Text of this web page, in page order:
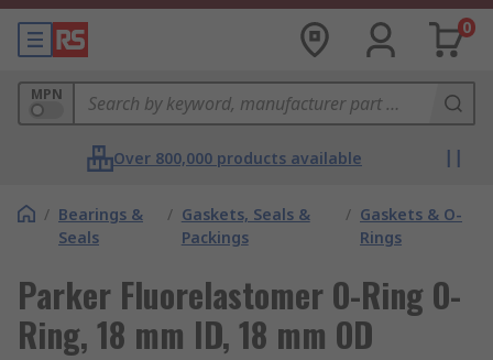
0
MPN
Over 800,000 products available
/ Bearings &
Seals
/ Gaskets, Seals &
Packings
/ Gaskets & O-
Rings
Parker Fluorelastomer O-Ring O-
Ring, 18 mm ID, 18 mm OD